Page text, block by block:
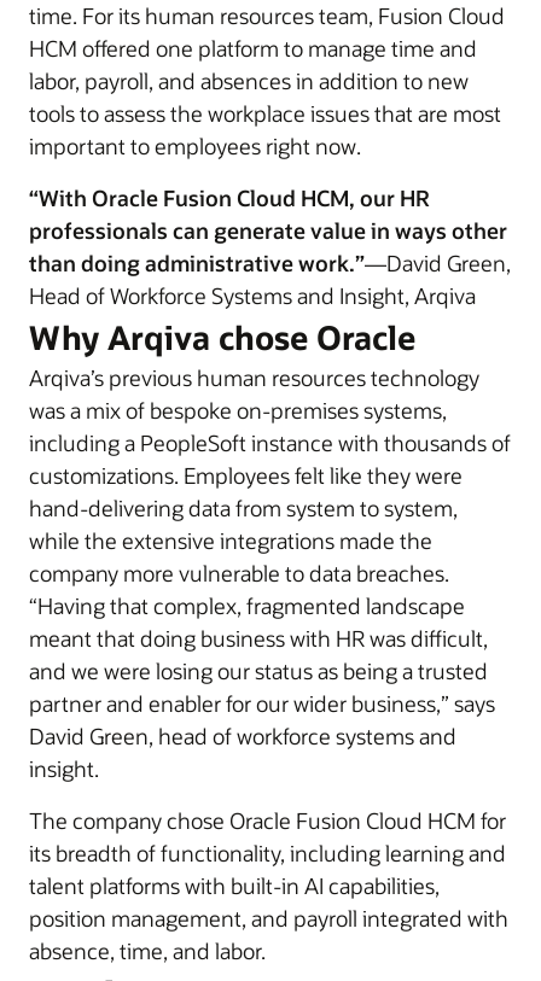
time. For its human resources team, Fusion Cloud
HCM offered one platform to manage time and
labor, payroll, and absences in addition to new
tools to assess the workplace issues that are most
important to employees right now.
“With Oracle Fusion Cloud HCM, our HR
professionals can generate value in ways other
than doing administrative work.”—David Green,
Head of Workforce Systems and Insight, Arqiva
Why Arqiva chose Oracle
Arqiva’s previous human resources technology
was a mix of bespoke on-premises systems,
including a PeopleSoft instance with thousands of
customizations. Employees felt like they were
hand-delivering data from system to system,
while the extensive integrations made the
company more vulnerable to data breaches.
“Having that complex, fragmented landscape
meant that doing business with HR was difficult,
and we were losing our status as being a trusted
partner and enabler for our wider business,” says
David Green, head of workforce systems and
insight­.
The company chose Oracle Fusion Cloud HCM for
its breadth of functionality, including learning and
talent platforms with built-in AI capabilities,
position management, and payroll integrated with
absence, time, and labor.